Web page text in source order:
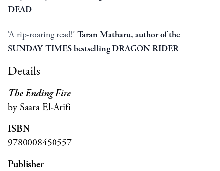
DEAD
‘A rip-roaring read!’ Taran Matharu, author of the
SUNDAY TIMES bestselling DRAGON RIDER
Details
The Ending Fire
by Saara El-Arifi
ISBN
9780008450557
Publisher